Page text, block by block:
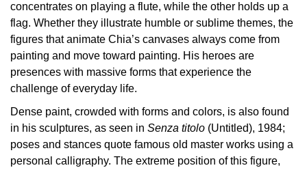
Your
Private
Events
Amministrazione
trasparente
Support
the
Museum
concentrates on playing a flute, while the other holds up a
flag. Whether they illustrate humble or sublime themes, the
figures that animate Chia’s canvases always come from
painting and move toward painting. His heroes are
presences with massive forms that experience the
challenge of everyday life.
Dense paint, crowded with forms and colors, is also found
in his sculptures, as seen in Senza titolo (Untitled), 1984;
poses and stances quote famous old master works using a
personal calligraphy. The extreme position of this figure,